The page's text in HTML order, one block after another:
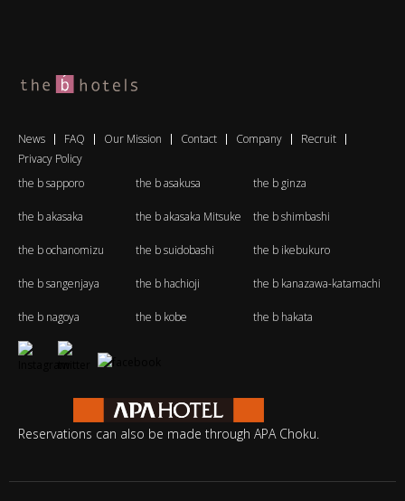
News FAQ Our Mission Contact Company
Recruit
Privacy Policy
the b sapporo
the b asakusa the b ginza
the b akasaka the b akasaka Mitsuke the b shimbashi
the b ochanomizu the b suidobashi the b ikebukuro
the b sangenjaya the b hachioji the b kanazawa-katamachi
the b nagoya the b kobe the b hakata
Reservations can also be made through APA Choku.